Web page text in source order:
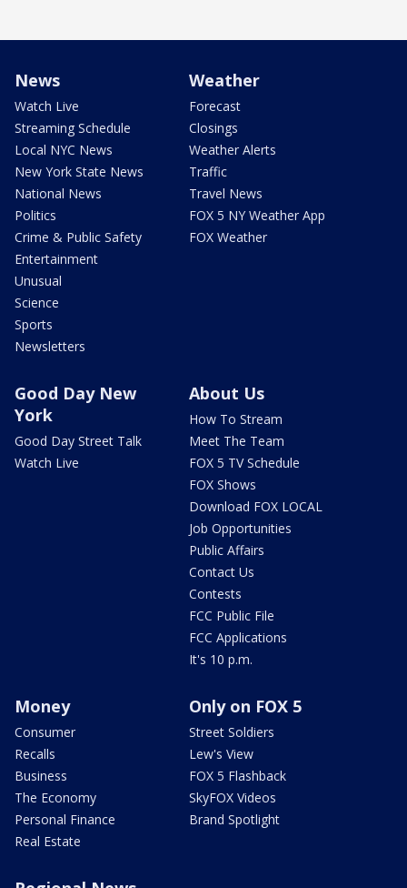
News
Watch Live
Streaming Schedule
Local NYC News
New York State News
National News
Politics
Crime & Public Safety
Entertainment
Unusual
Science
Sports
Newsletters
Weather
Forecast
Closings
Weather Alerts
Traffic
Travel News
FOX 5 NY Weather App
FOX Weather
Good Day New
York
Good Day Street Talk
Watch Live
About Us
How To Stream
Meet The Team
FOX 5 TV Schedule
FOX Shows
Download FOX LOCAL
Job Opportunities
Public Affairs
Contact Us
Contests
FCC Public File
FCC Applications
It's 10 p.m.
Money
Consumer
Recalls
Business
The Economy
Personal Finance
Real Estate
Only on FOX 5
Street Soldiers
Lew's View
FOX 5 Flashback
SkyFOX Videos
Brand Spotlight